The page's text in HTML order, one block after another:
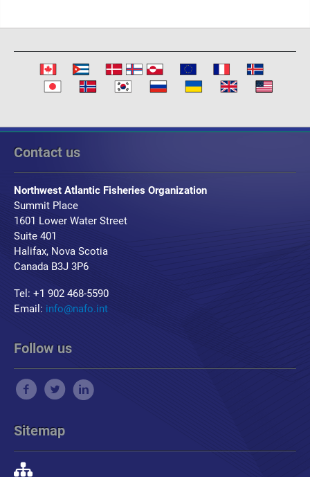
Contact us
Northwest Atlantic Fisheries Organization
Summit Place
1601 Lower Water Street
Suite 401
Halifax, Nova Scotia
Canada B3J 3P6
Tel: +1 902 468-5590
Email: info@nafo.int
Follow us
Sitemap